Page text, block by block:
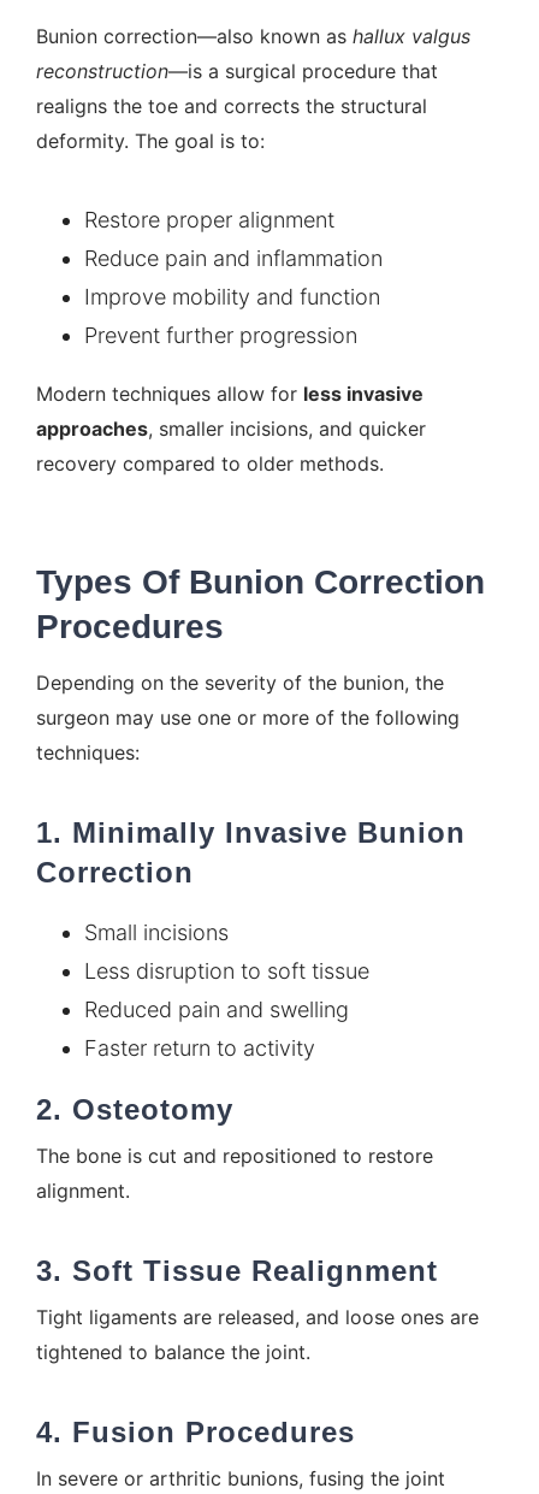
Bunion correction—also known as hallux valgus
reconstruction—is a surgical procedure that
realigns the toe and corrects the structural
deformity. The goal is to:
Restore proper alignment
Reduce pain and inflammation
Improve mobility and function
Prevent further progression
Modern techniques allow for less invasive
approaches, smaller incisions, and quicker
recovery compared to older methods.
Types Of Bunion Correction
Procedures
Depending on the severity of the bunion, the
surgeon may use one or more of the following
techniques:
1. Minimally Invasive Bunion
Correction
Small incisions
Less disruption to soft tissue
Reduced pain and swelling
Faster return to activity
2. Osteotomy
The bone is cut and repositioned to restore
alignment.
3. Soft Tissue Realignment
Tight ligaments are released, and loose ones are
tightened to balance the joint.
4. Fusion Procedures
In severe or arthritic bunions, fusing the joint